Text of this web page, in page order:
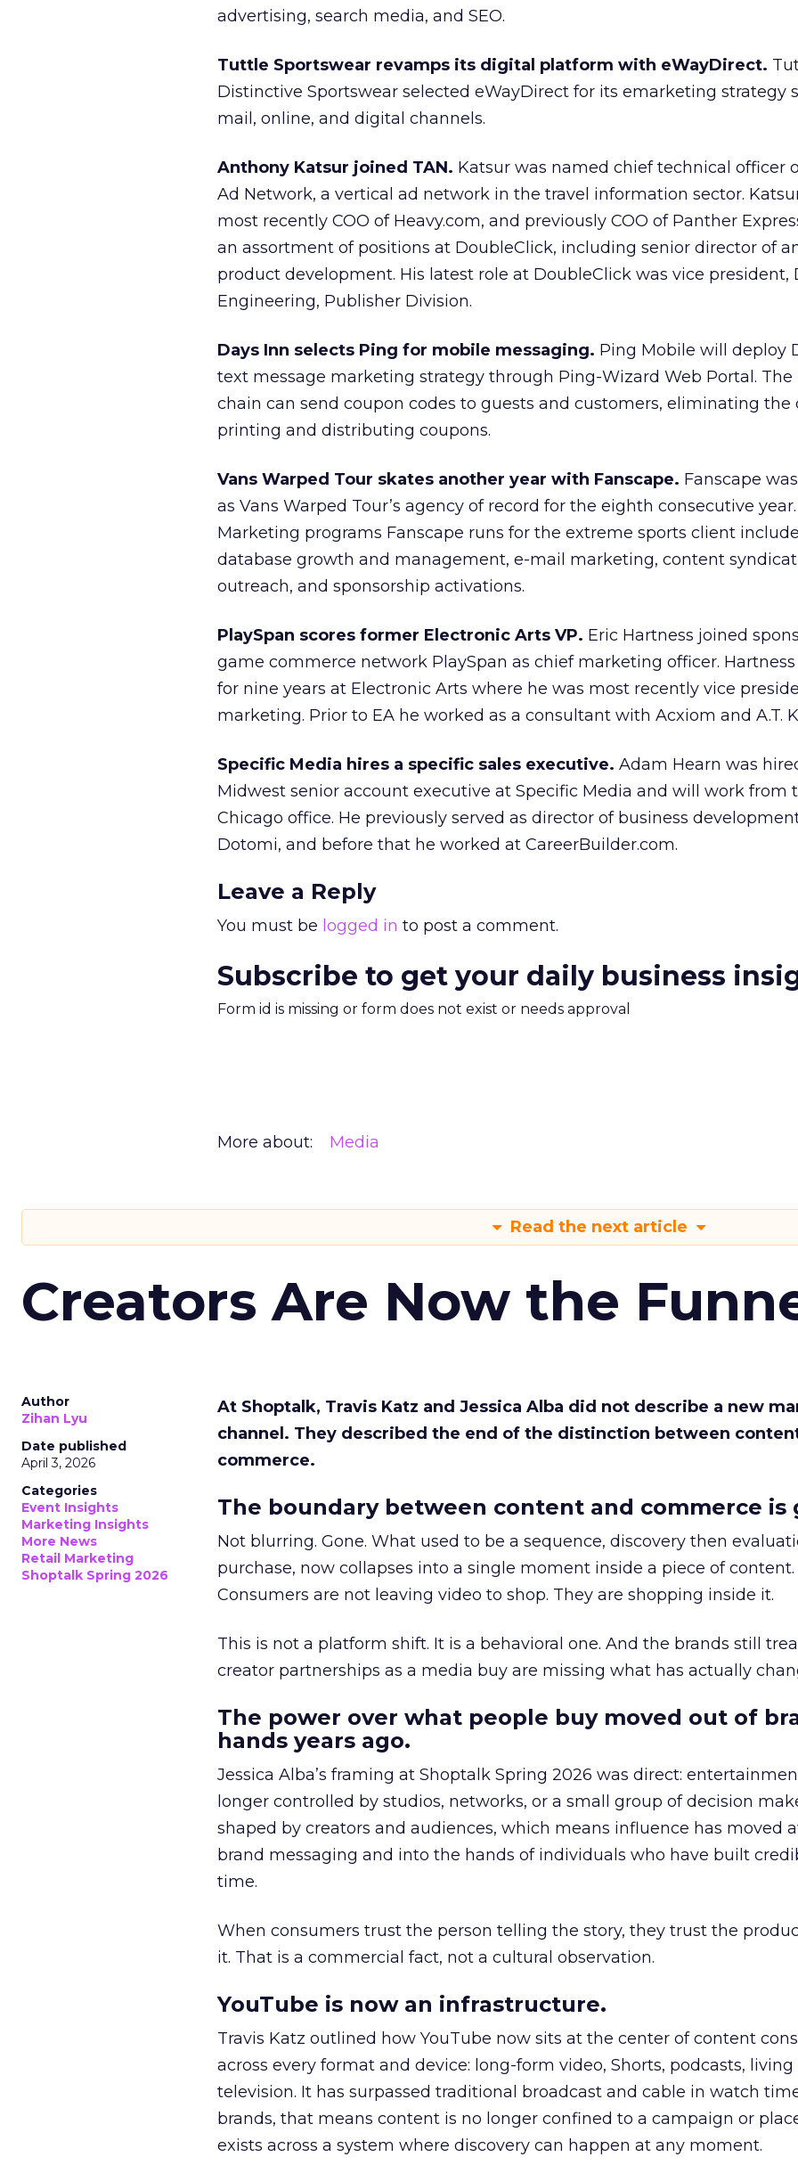
advertising, search media, and SEO.
Tuttle Sportswear revamps its digital platform with eWayDirect.
Distinctive Sportswear selected eWayDirect for its emarketing strategy
mail, online, and digital channels.
Anthony Katsur joined TAN. Katsur was named chief technical officer
Ad Network, a vertical ad network in the travel information sector.
most recently COO of Heavy.com, and previously COO of Panther
an assortment of positions at DoubleClick, including senior director of
product development. His latest role at DoubleClick was vice president,
Engineering, Publisher Division.
Days Inn selects Ping for mobile messaging. Ping Mobile will deploy
text message marketing strategy through Ping-Wizard Web Portal. The
chain can send coupon codes to guests and customers, eliminating the
printing and distributing coupons.
Vans Warped Tour skates another year with Fanscape. Fanscape
as Vans Warped Tour’s agency of record for the eighth consecutive year.
Marketing programs Fanscape runs for the extreme sports client
database growth and management, e-mail marketing, content
outreach, and sponsorship activations.
PlaySpan scores former Electronic Arts VP. Eric Hartness joined
game commerce network PlaySpan as chief marketing officer.
for nine years at Electronic Arts where he was most recently vice
marketing. Prior to EA he worked as a consultant with Acxiom and A.T.
Specific Media hires a specific sales executive. Adam Hearn was
Midwest senior account executive at Specific Media and will work from
Chicago office. He previously served as director of business
Dotomi, and before that he worked at CareerBuilder.com.
Leave a Reply
You must be logged in to post a comment.
Subscribe to get your daily business
Form id is missing or form does not exist or needs approval
More about: Media
Read the next article
Creators Are Now the
Author
Zihan Lyu
Date published
April 3, 2026
Categories
Event Insights
Marketing Insights
More News
Retail Marketing
Shoptalk Spring 2026
At Shoptalk, Travis Katz and Jessica Alba did not describe a new
channel. They described the end of the distinction between
commerce.
The boundary between content and commerce is
Not blurring. Gone. What used to be a sequence, discovery then
purchase, now collapses into a single moment inside a piece of content.
Consumers are not leaving video to shop. They are shopping inside it.
This is not a platform shift. It is a behavioral one. And the brands still
creator partnerships as a media buy are missing what has actually
The power over what people buy moved out of
hands years ago.
Jessica Alba’s framing at Shoptalk Spring 2026 was direct:
longer controlled by studios, networks, or a small group of decision
shaped by creators and audiences, which means influence has moved
brand messaging and into the hands of individuals who have built
time.
When consumers trust the person telling the story, they trust the
it. That is a commercial fact, not a cultural observation.
YouTube is now an infrastructure.
Travis Katz outlined how YouTube now sits at the center of content
across every format and device: long-form video, Shorts, podcasts, living
television. It has surpassed traditional broadcast and cable in watch
brands, that means content is no longer confined to a campaign or
exists across a system where discovery can happen at any moment.